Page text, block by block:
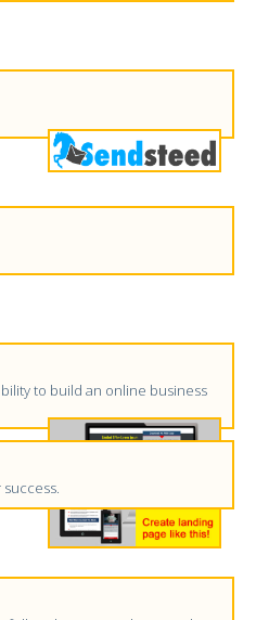
to build an online business